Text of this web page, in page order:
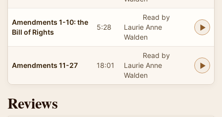
Amendments 1-10: the
Bill of Rights
5:28
Read by
Laurie Anne
Walden
Amendments 11-27 18:01
Read by
Laurie Anne
Walden
Reviews